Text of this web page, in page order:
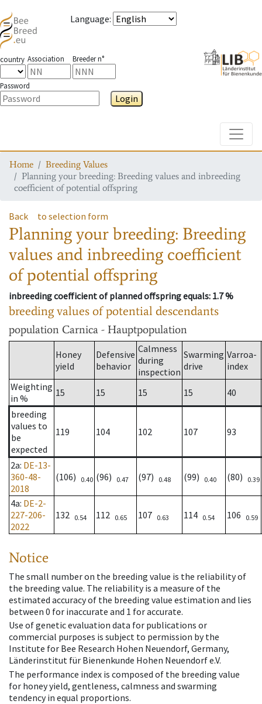
Language:
country Association Breeder n°
Password
Login
Home
Breeding Values
Planning your breeding: Breeding values and inbreeding
coefficient of potential offspring
Back to selection form
Planning your breeding: Breeding
values and inbreeding coefficient
of potential offspring
inbreeding coefficient of planned offspring equals: 1.7 %
breeding values of potential descendants
population Carnica - Hauptpopulation
Honey
yield
Defensive
behavior
Calmness
during
inspection
Swarming
drive
Varroa-
index
Weighting
in %
15 15 15 15
40
breeding
values to
be
expected
119 104 102 107 93
2a: DE-13-
360-48-
2018
(106) 0.40 (96) 0.47 (97) 0.48 (99) 0.40 (80) 0.39
4a: DE-2-
227-206-
2022
132 0.54 112 0.65 107 0.63 114 0.54 106 0.59
Notice
The small number on the breeding value is the reliability of
the breeding value. The reliability is a measure of the
estimated accuracy of the breeding value estimation and lies
between 0 for inaccurate and 1 for accurate.
Use of genetic evaluation data for publications or
commercial purposes is subject to permission by the
Institute for Bee Research Hohen Neuendorf, Germany,
Länderinstitut für Bienenkunde Hohen Neuendorf e.V.
The performance index is composed of the breeding value
for honey yield, gentleness, calmness and swarming
tendency in equal proportions.